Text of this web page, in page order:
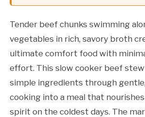
Tender beef chunks swimming
vegetables in rich, savory broth
ultimate comfort food with
effort. This slow cooker beef
simple ingredients through
cooking into a meal that
spirit on the coldest days. The